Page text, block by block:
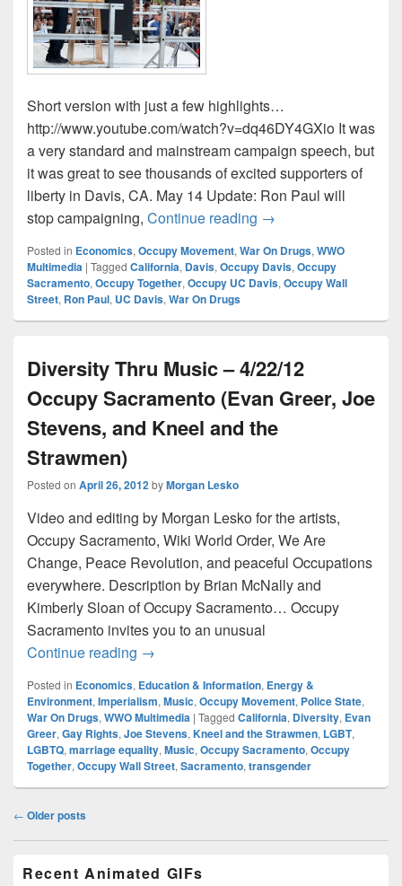
Short version with just a few highlights…
http://www.youtube.com/watch?v=dq46DY4GXio It was
a very standard and mainstream campaign speech, but
it was great to see thousands of excited supporters of
liberty in Davis, CA. May 14 Update: Ron Paul will
stop campaigning, Continue reading Ron Paul speaks at
→
Posted in Economics, Occupy Movement, War On Drugs, WWO
Multimedia | Tagged California, Davis, Occupy Davis, Occupy
Sacramento, Occupy Together, Occupy UC Davis, Occupy Wall
Street, Ron Paul, UC Davis, War On Drugs
Diversity Thru Music – 4/22/12
Occupy Sacramento (Evan Greer, Joe
Stevens, and Kneel and the
Strawmen)
Posted on April 26, 2012byMorgan Lesko
Video and editing by Morgan Lesko for the artists,
Occupy Sacramento, Wiki World Order, We Are
Change, Peace Revolution, and peaceful Occupations
everywhere. Description by Brian McNally and
Kimberly Sloan of Occupy Sacramento… Occupy
Sacramento invites you to an unusual
Continue reading Diversity Thru Music – 4/22/12 Occupy
→
Posted in Economics, Education & Information, Energy &
Environment, Imperialism, Music, Occupy Movement, Police State,
War On Drugs, WWO Multimedia | Tagged California, Diversity, Evan
Greer, Gay Rights, Joe Stevens, Kneel and the Strawmen, LGBT,
LGBTQ, marriage equality, Music, Occupy Sacramento, Occupy
Together, Occupy Wall Street, Sacramento, transgender
Post
← Older posts
Sidebar
Recent Animated GIFs